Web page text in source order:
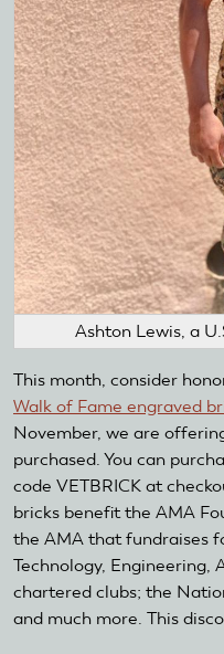
Ashton Lewis, a
This month, consider
Walk of Fame engraved
November, we are
purchased. You can
code VETBRICK at
bricks benefit the AMA
the AMA that fundraises
Technology, Engineering,
chartered clubs; the
and much more. This